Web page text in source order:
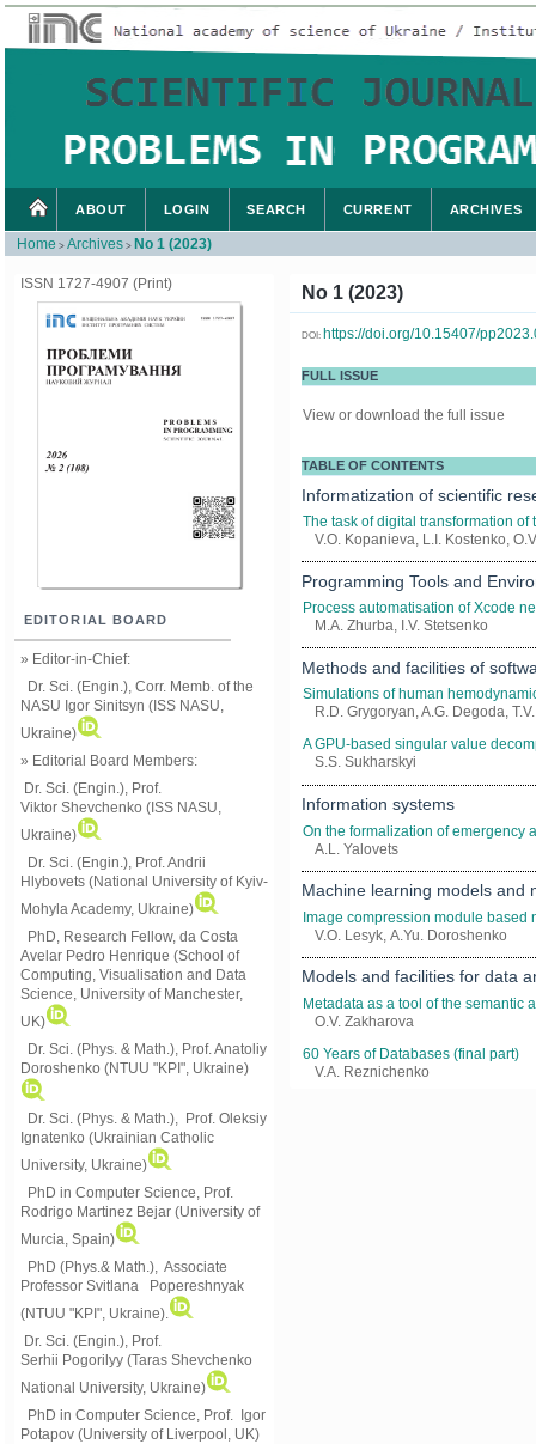
ISSN 1727-4907 (Print)
EDITORIAL BOARD
» Editor-in-Chief:
Dr. Sci. (Engin.), Corr. Memb. of the
NASU Igor Sinitsyn (ISS NASU,
Ukraine)
» Editorial Board Members:
Dr. Sci. (Engin.) , Prof.
Viktor Shevchenko (ISS NASU,
Ukraine)
Dr. Sci. (Engin.), Prof. Andrii
Hlybovets (National University of Kyiv-
Mohyla Academy, Ukraine)
PhD, Research Fellow, da Costa
Avelar Pedro Henrique (School of
Computing, Visualisation and Data
Science, University of Manchester,
UK)
Dr. Sci. (Phys. & Math.), Prof. Anatoliy
Doroshenko (NTUU "KPI", Ukraine)
Dr. Sci. (Phys. & Math.), Prof. Oleksiy
Ignatenko (Ukrainian Catholic
University, Ukraine)
PhD in Computer Science, Prof.
Rodrigo Martinez Bejar (University of
Murcia, Spain)
PhD (Phys.& Math.), Associate
Professor Svitlana Popereshnyak
(NTUU "KPI", Ukraine)
Dr. Sci. (Engin.), Prof.
Serhii Pogorilyy (Taras Shevchenko
National University, Ukraine)
PhD in Computer Science, Prof. Igor
Potapov (University of Liverpool, UK)
ABOUT LOGIN SEARCH CURRENT ARCHIVES
Home > Archives > No 1 (2023)
No 1 (2023)
DOI: https://doi.org/10.15407/
FULL ISSUE
View or download the full issue
TABLE OF CONTENTS
Informatization of scientific
The task of digital transformation
V.O. Kopanieva, L.I. Kostenko,
Programming Tools and
Process automatisation of Xcode
M.A. Zhurba, I.V. Stetsenko
Methods and facilities of
Simulations of human
R.D. Grygoryan, A.G. Degoda,
A GPU-based singular value
S.S. Sukharskyi
Information systems
On the formalization of emergency
A.L. Yalovets
Machine learning models and
Image compression module based
V.O. Lesyk, А.Yu. Doroshenko
Models and facilities for data
Metadata as a tool of the semantic
O.V. Zakharova
60 Years of Databases (final part)
V.A. Reznichenko